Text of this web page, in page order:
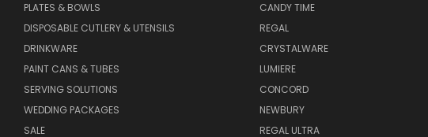
PLATES & BOWLS
DISPOSABLE CUTLERY & UTENSILS
DRINKWARE
PAINT CANS & TUBES
SERVING SOLUTIONS
WEDDING PACKAGES
SALE
CANDY TIME
REGAL
CRYSTALWARE
LUMIERE
CONCORD
NEWBURY
REGAL ULTRA